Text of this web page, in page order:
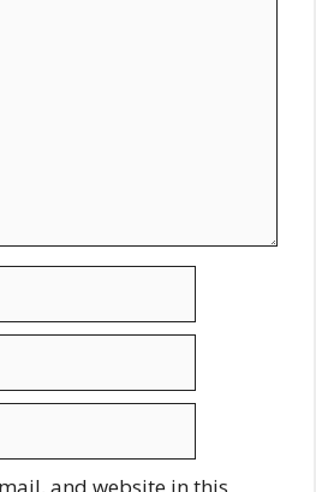
and website in this